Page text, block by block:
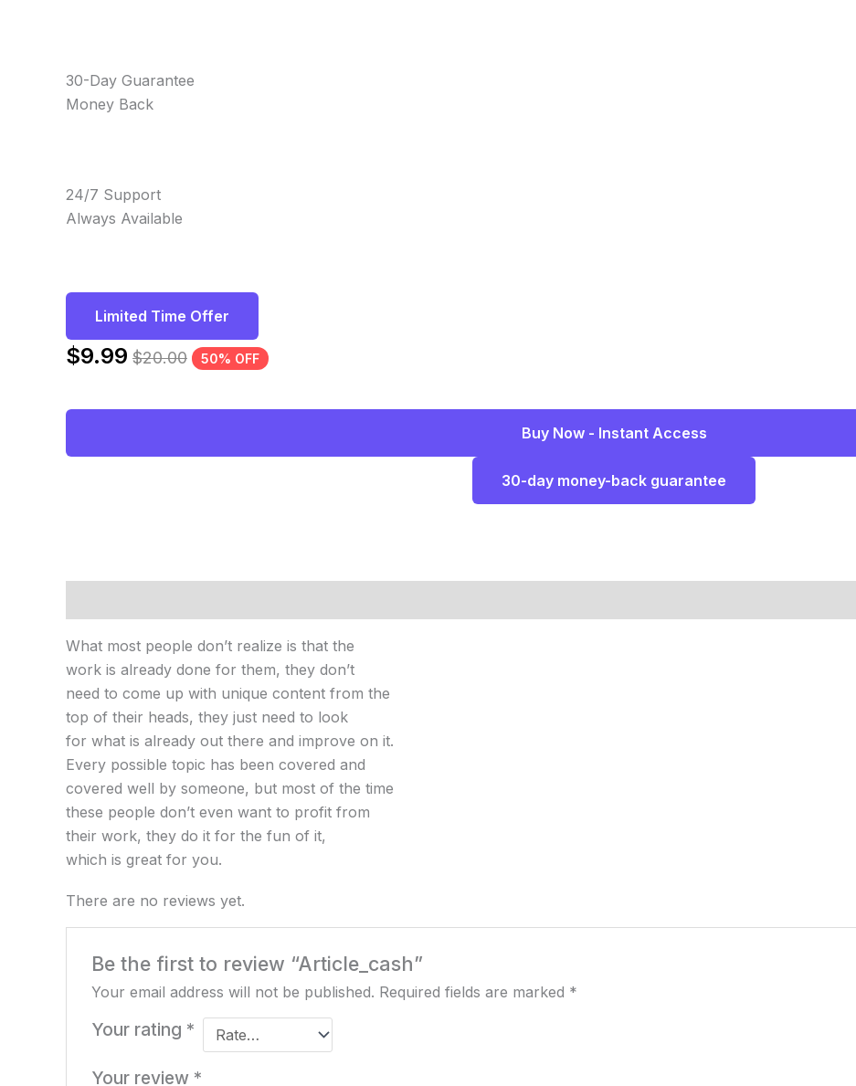
30-Day Guarantee
Money Back
24/7 Support
Always Available
Limited Time Offer
$9.99 $20.00 50% OFF
Buy Now - Instant Access
30-day money-back guarantee
What most people don’t realize is that the
work is already done for them, they don’t
need to come up with unique content from the
top of their heads, they just need to look
for what is already out there and improve on it.
Every possible topic has been covered and
covered well by someone, but most of the time
these people don’t even want to profit from
their work, they do it for the fun of it,
which is great for you.
There are no reviews yet.
Be the first to review “Article_cash”
Your email address will not be published. Required fields are marked *
Your rating *
Your review *